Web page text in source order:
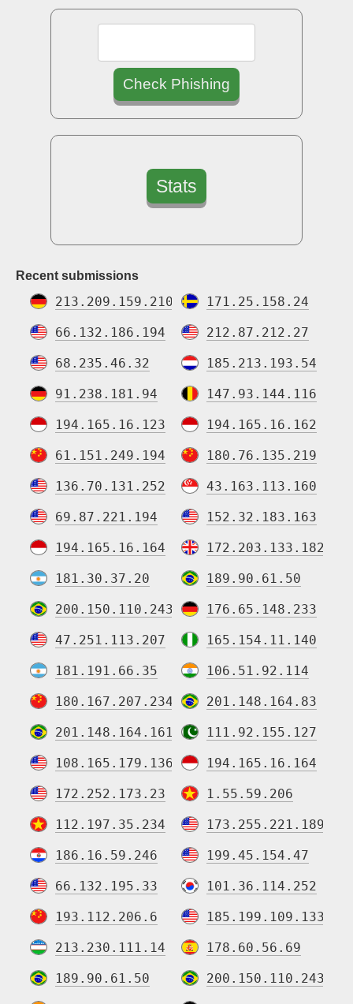
Check Phishing
Stats
Recent submissions
213.209.159.210 171.25.158.24
66.132.186.194 212.87.212.27
68.235.46.32 185.213.193.54
91.238.181.94 147.93.144.116
194.165.16.123 194.165.16.162
61.151.249.194 180.76.135.219
136.70.131.252 43.163.113.160
69.87.221.194 152.32.183.163
194.165.16.164 172.203.133.182
181.30.37.20 189.90.61.50
200.150.110.243 176.65.148.233
47.251.113.207 165.154.11.140
181.191.66.35 106.51.92.114
180.167.207.234 201.148.164.83
201.148.164.161 111.92.155.127
108.165.179.136 194.165.16.164
172.252.173.23 1.55.59.206
112.197.35.234 173.255.221.189
186.16.59.246 199.45.154.47
66.132.195.33 101.36.114.252
193.112.206.6 185.199.109.133
213.230.111.14 178.60.56.69
189.90.61.50 200.150.110.243